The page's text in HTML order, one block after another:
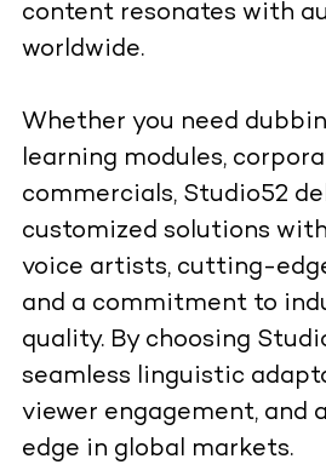
content resonates with
worldwide.
Whether you need
learning modules,
commercials, Studio52
customized solutions
voice artists, cutting-
and a commitment to
quality. By choosing
seamless linguistic
viewer engagement, and
edge in global markets.